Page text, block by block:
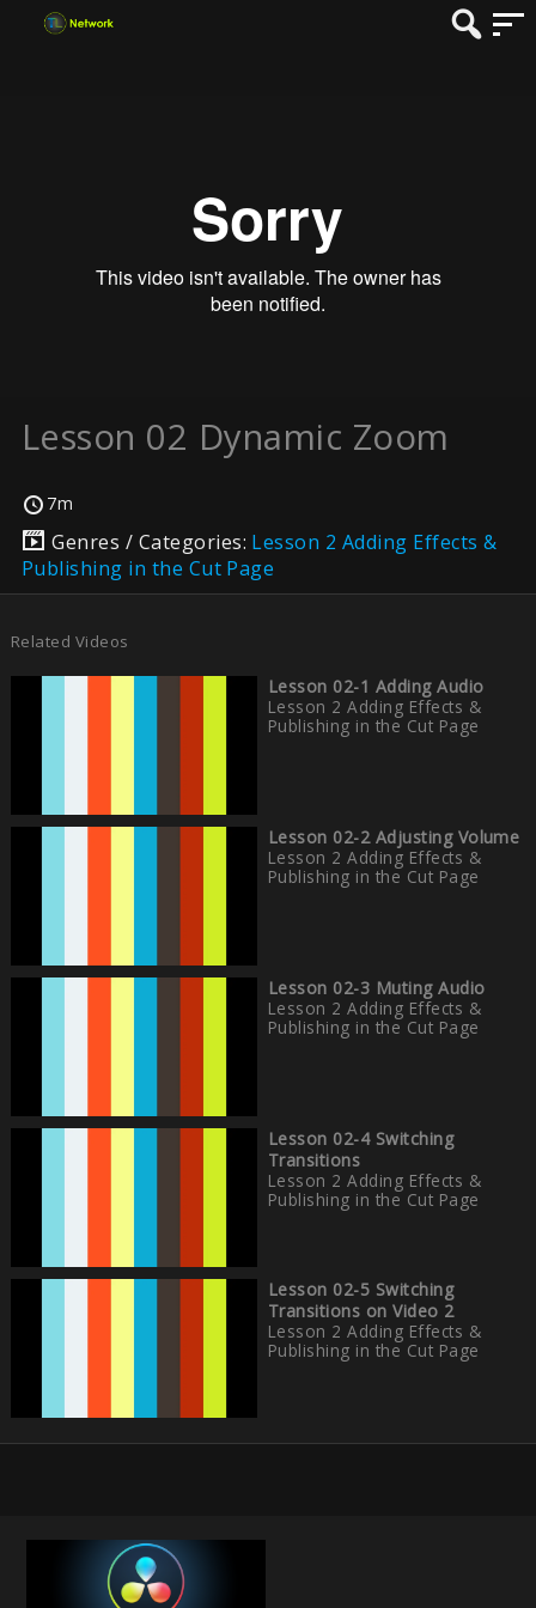
Lesson 02 Dynamic Zoom
7m
Genres / Categories: Lesson 2 Adding Effects &
Publishing in the Cut Page
Related Videos
Lesson 02-1 Adding Audio
Lesson 2 Adding Effects &
Publishing in the Cut Page
Lesson 02-2 Adjusting Volume
Lesson 2 Adding Effects &
Publishing in the Cut Page
Lesson 02-3 Muting Audio
Lesson 2 Adding Effects &
Publishing in the Cut Page
Lesson 02-4 Switching
Transitions
Lesson 2 Adding Effects &
Publishing in the Cut Page
Lesson 02-5 Switching
Transitions on Video 2
Lesson 2 Adding Effects &
Publishing in the Cut Page